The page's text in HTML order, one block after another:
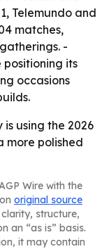
Telemundo and
matches,
-
its
occasions
using the 2026
more polished
Wire with the
original source
structure,
an “as is” basis.
it may contain